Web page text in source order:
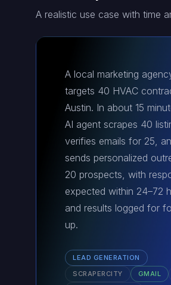
A realistic use case with time
A local marketing
targets 40 HVAC
Austin. In about 15
AI agent scrapes 40
verifies emails for 25,
sends personalized
20 prospects, with
expected within 24–72
and results logged for
up.
LEAD GENERATION
SCRAPERCITY
GMAIL